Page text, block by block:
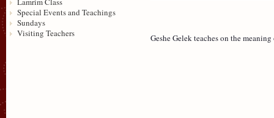
Special Events and Teachings
Sundays
Visiting Teachers
Geshe Gelek teaches on the